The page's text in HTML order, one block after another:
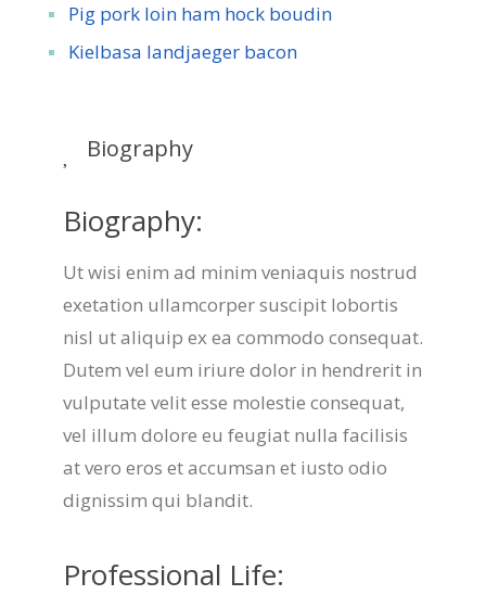
Pig pork loin ham hock boudin
Kielbasa landjaeger bacon
Biography
Biography:
Ut wisi enim ad minim veniaquis nostrud
exetation ullamcorper suscipit lobortis
nisl ut aliquip ex ea commodo consequat.
Dutem vel eum iriure dolor in hendrerit in
vulputate velit esse molestie consequat,
vel illum dolore eu feugiat nulla facilisis
at vero eros et accumsan et iusto odio
dignissim qui blandit.
Professional Life: